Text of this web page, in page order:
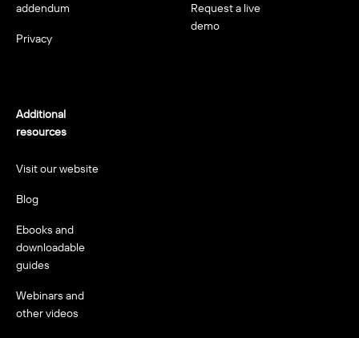
addendum
Privacy
Request a live
demo
Additional
resources
Visit our website
Blog
Ebooks and
downloadable
guides
Webinars and
other videos